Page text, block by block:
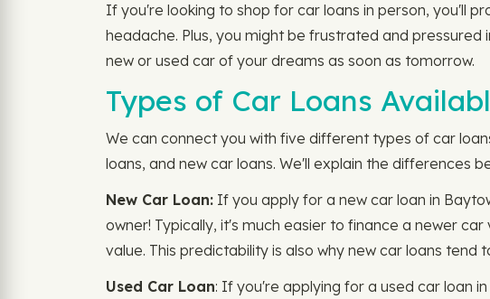
If you're looking to shop for car loans in person, you'll
headache. Plus, you might be frustrated and
new or used car of your dreams as soon as tomorrow.
Types of Car Loans
We can connect you with five different types of car
loans, and new car loans. We'll explain the differences
New Car Loan: If you apply for a new car loan in
owner! Typically, it's much easier to finance a newer
value. This predictability is also why new car loans
Used Car Loan: If you're applying for a used car loan